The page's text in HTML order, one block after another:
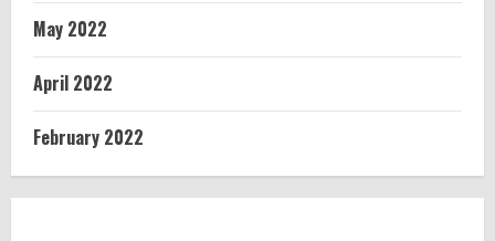
May 2022
April 2022
February 2022